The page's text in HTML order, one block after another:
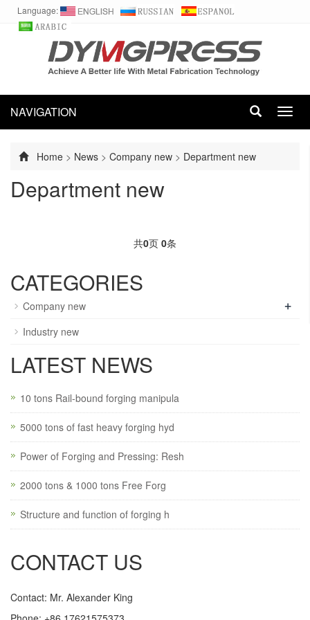
Language:
NAVIGATION
Home > News > Company new > Department new
Department new
共0页 0条
CATEGORIES
Company new +
Industry new
LATEST NEWS
10 tons Rail-bound forging manipula
5000 tons of fast heavy forging hyd
Power of Forging and Pressing: Resh
2000 tons & 1000 tons Free Forg
Structure and function of forging h
CONTACT US
Contact: Mr. Alexander King